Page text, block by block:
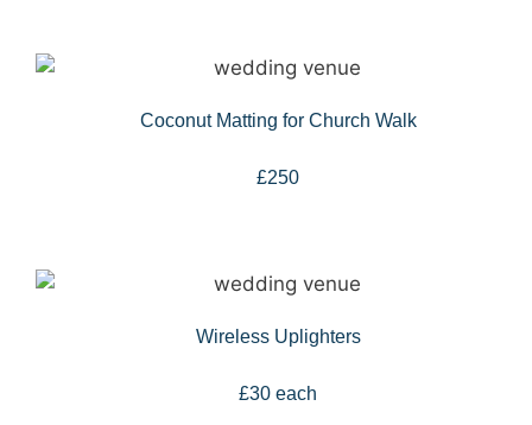
Coconut Matting for Church Walk
£250
Wireless Uplighters
£30 each